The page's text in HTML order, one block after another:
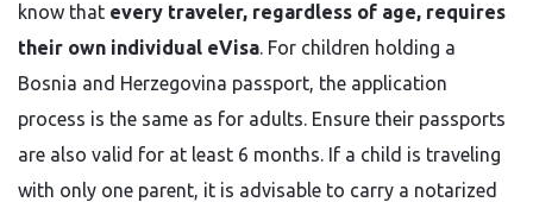
know that every traveler, regardless of age, requires
their own individual eVisa. For children holding a
Bosnia and Herzegovina passport, the application
process is the same as for adults. Ensure their passports
are also valid for at least 6 months. If a child is traveling
with only one parent, it is advisable to carry a notarized